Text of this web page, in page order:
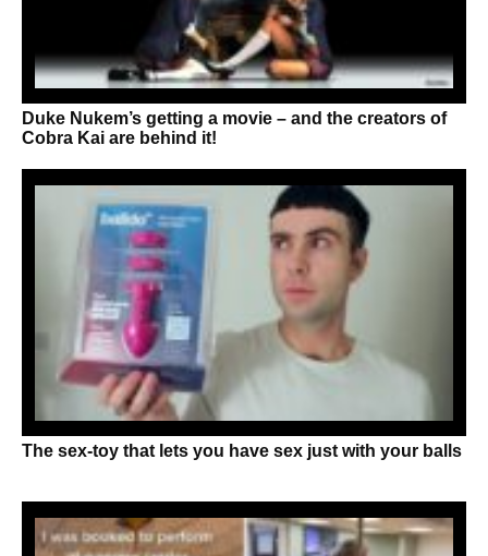
Duke Nukem’s getting a movie – and the creators of
Cobra Kai are behind it!
The sex-toy that lets you have sex just with your balls